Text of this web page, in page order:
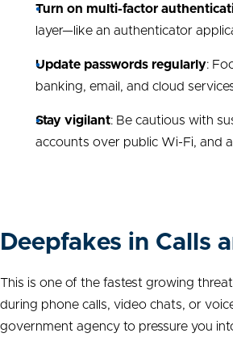
Turn on multi-factor
layer—like an authenticator
Update passwords regularly:
banking, email, and cloud
Stay vigilant: Be cautious with
accounts over public Wi-Fi, and
Deepfakes in Calls
This is one of the fastest growing
during phone calls, video chats, or
government agency to pressure you